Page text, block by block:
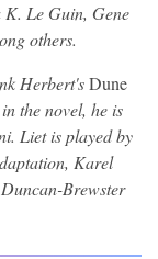
Le Guin, Gene
others.
Herbert'sDune
the novel, he is
Liet is played by
Karel
Brewster